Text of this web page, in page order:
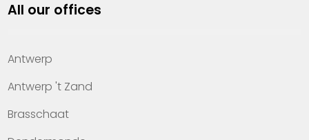
Property management
Offices
Contact
All our offices
Antwerp
Antwerp 't Zand
Brasschaat